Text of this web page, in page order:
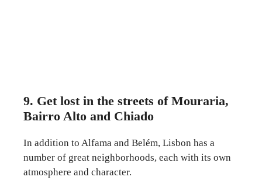
9. Get lost in the streets of Mouraria,
Bairro Alto and Chiado
In addition to Alfama and Belém, Lisbon has a
number of great neighborhoods, each with its own
atmosphere and character.